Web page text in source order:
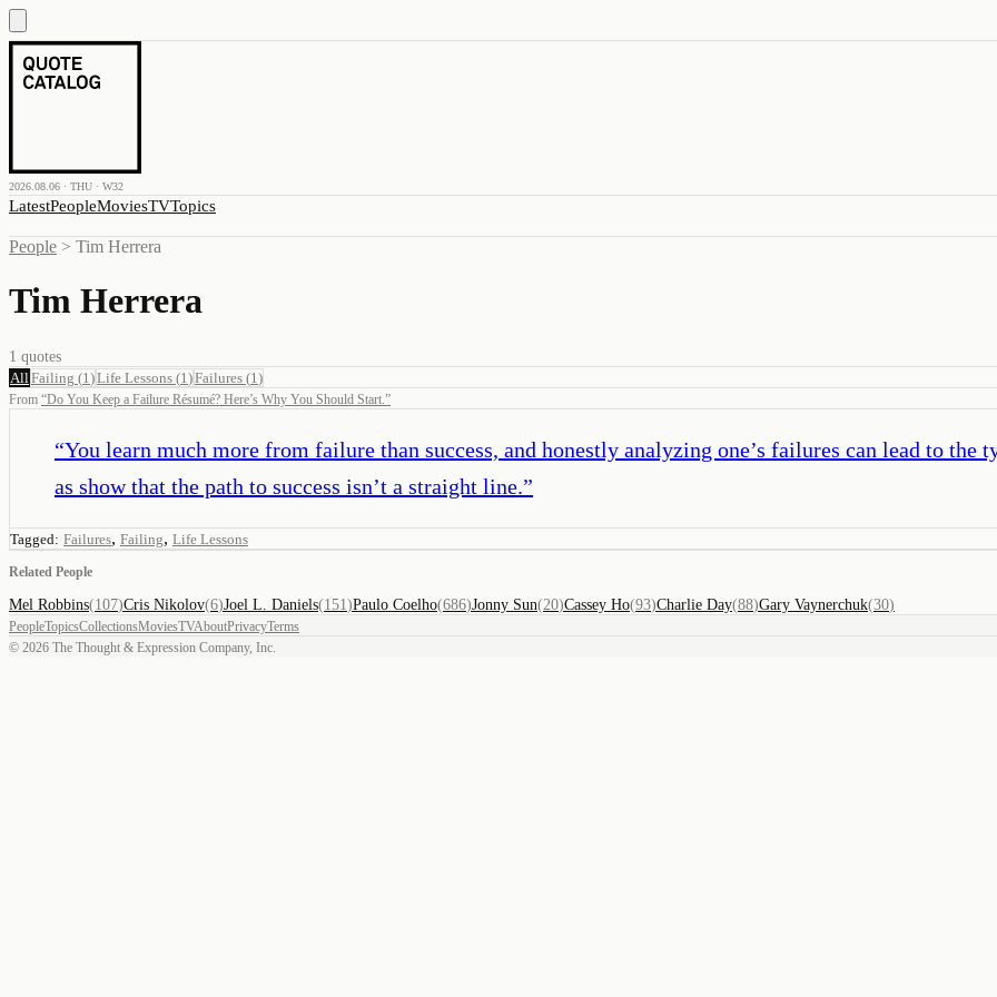
2026.08.06 · THU · W32
LatestPeopleMoviesTVTopics
People > Tim Herrera
Tim Herrera
1 quotes
All Failing (1 )Life Lessons (1 )Failures (1 )
From “Do You Keep a Failure Résumé? Here’s Why You Should Start.”
“You learn much more from failure than success, and honestly analyzing one’s failures can lead to
as show that the path to success isn’t a straight line.”
Tagged: Failures, Failing, Life Lessons
Related People
Mel Robbins(107)Cris Nikolov(6)Joel L. Daniels(151 )Paulo Coelho(686)Jonny Sun(20)Cassey Ho(93)Charlie Day(88)Gary Vaynerchuk(30)
PeopleTopicsCollectionsMoviesTVAboutPrivacyTerms
© 2026 The Thought & Expression Company, Inc.